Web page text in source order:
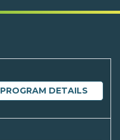
PROGRAM DETAILS